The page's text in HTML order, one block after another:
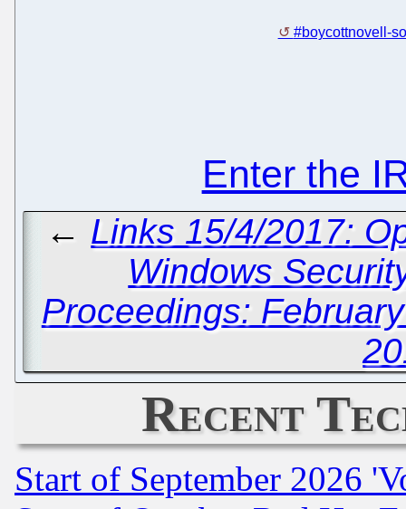
#boycottnovell-
Enter the
← Links 15/4/2017:
Windows
Proceedings:
Recent
Start of September 2026